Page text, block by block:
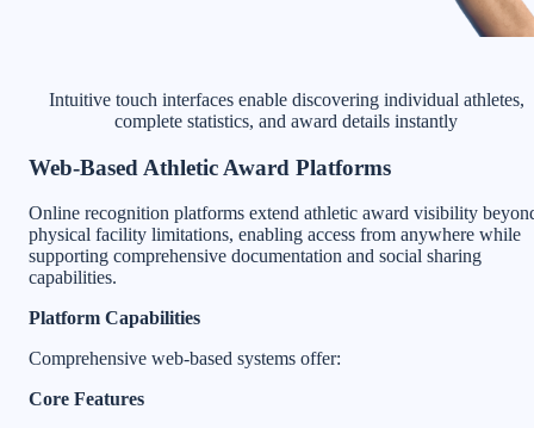
Intuitive touch interfaces enable discovering individual athletes,
complete statistics, and award details instantly
Web-Based Athletic Award Platforms
Online recognition platforms extend athletic award visibility
physical facility limitations, enabling access from anywhere while
supporting comprehensive documentation and social sharing
capabilities.
Platform Capabilities
Comprehensive web-based systems offer:
Core Features